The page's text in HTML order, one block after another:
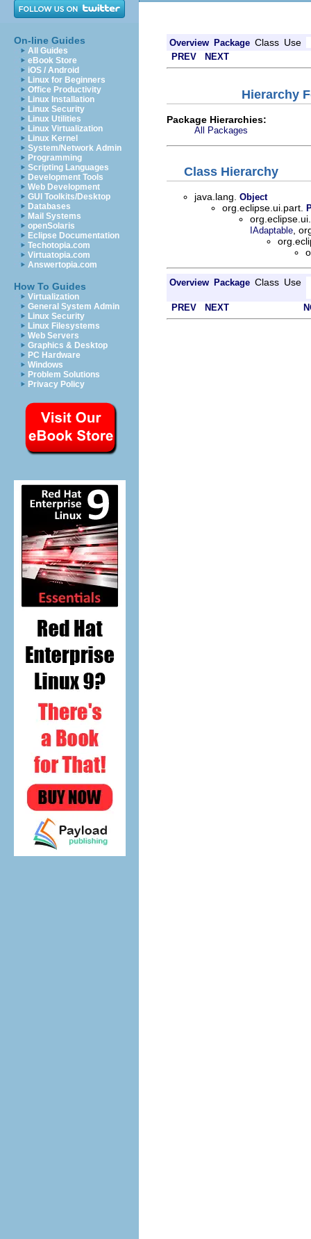
On-line Guides
All Guides
eBook Store
iOS / Android
Linux for Beginners
Office Productivity
Linux Installation
Linux Security
Linux Utilities
Linux Virtualization
Linux Kernel
System/Network Admin
Programming
Scripting Languages
Development Tools
Web Development
GUI Toolkits/Desktop
Databases
Mail Systems
openSolaris
Eclipse Documentation
Techotopia.com
Virtuatopia.com
Answertopia.com
How To Guides
Virtualization
General System Admin
Linux Security
Linux Filesystems
Web Servers
Graphics & Desktop
PC Hardware
Windows
Problem Solutions
Privacy Policy
Overview Package Class Use
PREV NEXT
Hierarchy
Package Hierarchies:
All Packages
Class Hierarchy
java.lang. Object
org.eclipse.ui.part.
IAdaptable ,
Overview Package Class Use
PREV NEXT